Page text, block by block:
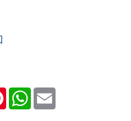
PinterestWhatsApp